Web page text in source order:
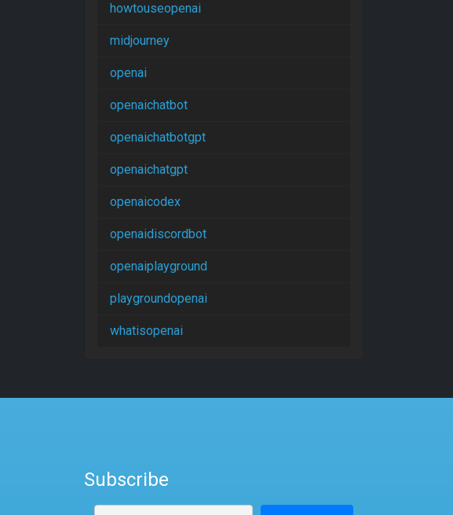
howtouseopenai
midjourney
openai
openaichatbot
openaichatbotgpt
openaichatgpt
openaicodex
openaidiscordbot
openaiplayground
playgroundopenai
whatisopenai
Subscribe